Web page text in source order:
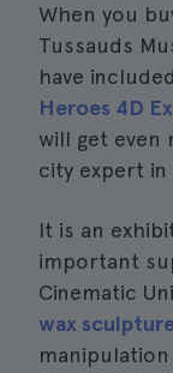
When you
Tussauds
have
Heroes 4D
will get
city expert
It is an
important
Cinematic
wax
manipulation